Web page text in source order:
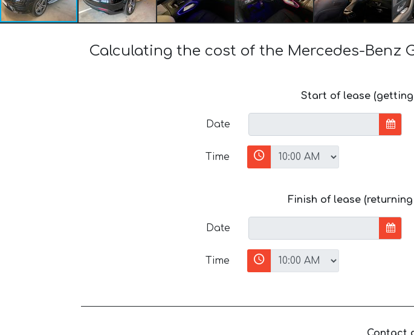
Calculating the cost of the Mercedes-Benz
Start of lease
Date
Time
Finish of lease
Date
Time